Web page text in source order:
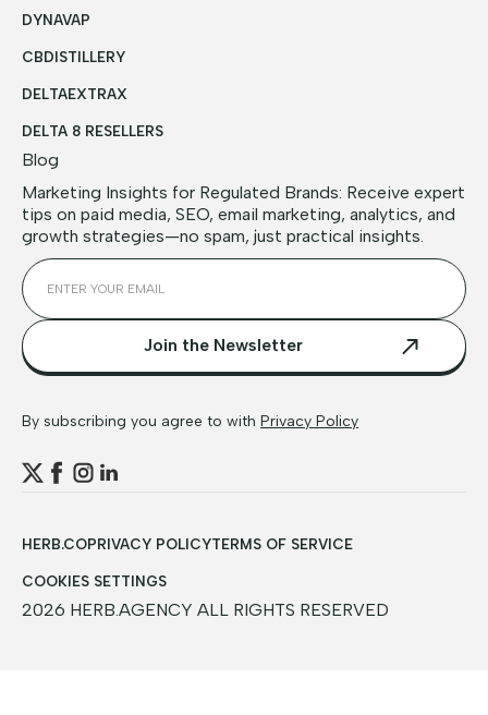
DYNAVAP
CBDISTILLERY
DELTAEXTRAX
DELTA 8 RESELLERS
Blog
Marketing Insights for Regulated Brands: Receive expert
tips on paid media, SEO, email marketing, analytics, and
growth strategies—no spam, just practical insights.
By subscribing you agree to with Privacy Policy
HERB.COPRIVACY POLICYTERMS OF SERVICE
COOKIES SETTINGS
2026 HERB.AGENCY ALL RIGHTS RESERVED